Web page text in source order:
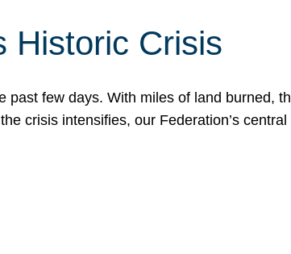
Historic Crisis
few days. With miles of land burned,
crisis intensifies, our Federation’s